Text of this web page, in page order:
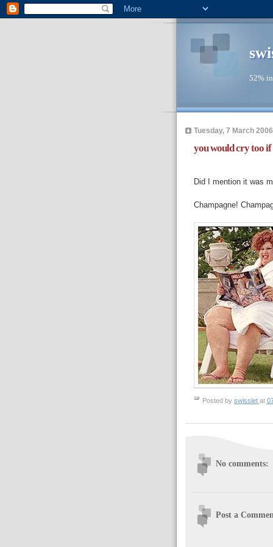
52%
Tuesday, 7 March 2006
you would cry too if
Did I mention it was
Champagne!
Posted by swisslet at
No comments:
Post a